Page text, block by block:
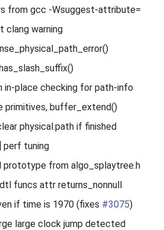
from gcc -Wsuggest-attribute=
clang warning
in-place checking for path-info
primitives, buffer_extend()
physical.path if finished
perf tuning
prototype from algo_splaytree.h
funcs attr returns_nonnull
if time is 1970 (fixes #3075)
large clock jump detected